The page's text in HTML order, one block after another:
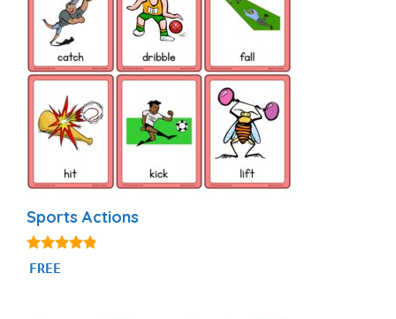
Sports Actions
4.71
out of 5
FREE